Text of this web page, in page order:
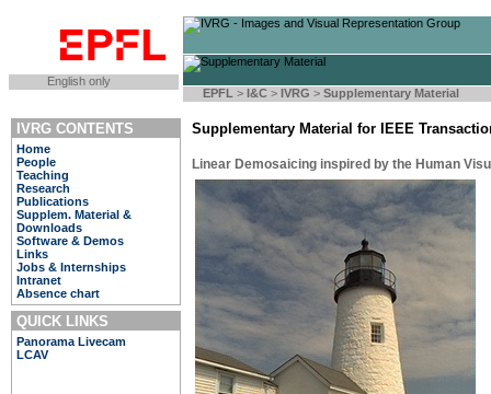
English only
EPFL > I&C > IVRG > Supplementary Material
IVRG CONTENTS
Home
People
Teaching
Research
Publications
Supplem. Material &
Downloads
Software & Demos
Links
Jobs & Internships
Intranet
Absence chart
QUICK LINKS
Panorama Livecam
LCAV
Supplementary Material for IEEE
Linear Demosaicing inspired by the Human